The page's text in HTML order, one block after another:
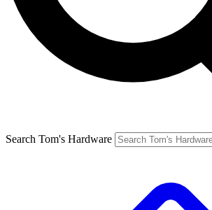
Search Tom's Hardware